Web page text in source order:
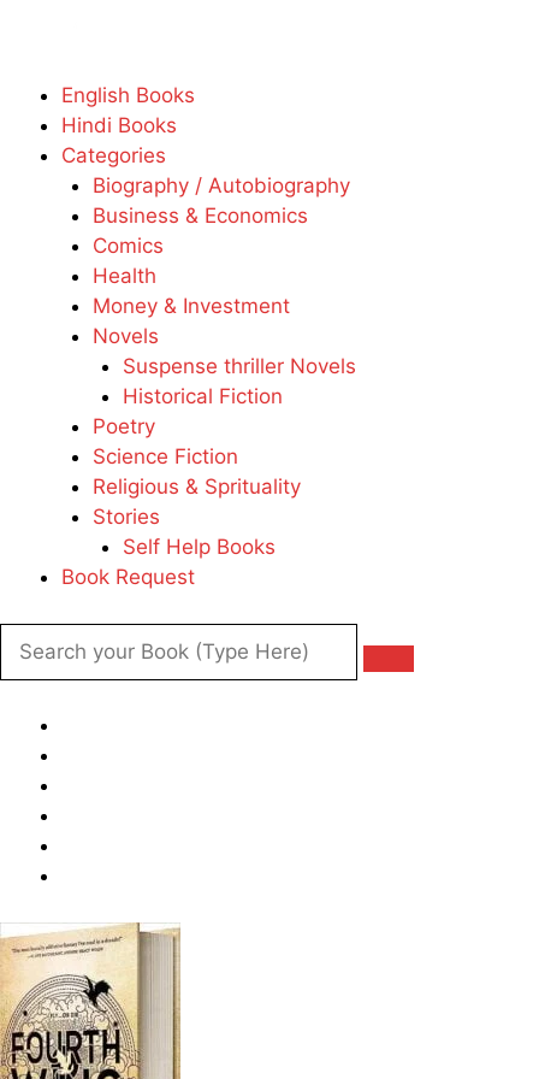
English Books
Hindi Books
Categories
Biography / Autobiography
Business & Economics
Comics
Health
Money & Investment
Novels
Suspense thriller Novels
Historical Fiction
Poetry
Science Fiction
Religious & Sprituality
Stories
Self Help Books
Book Request